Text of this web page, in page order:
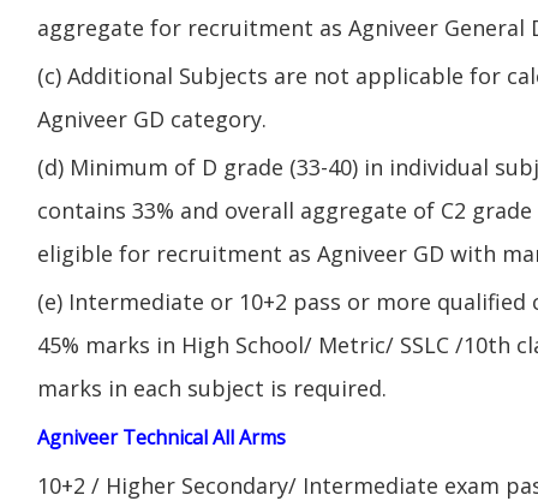
aggregate for recruitment as Agniveer General
(c) Additional Subjects are not applicable for
Agniveer GD category.
(d) Minimum of D grade (33-40) in individual
contains 33% and overall aggregate of C2
eligible for recruitment as Agniveer GD with
(e) Intermediate or 10+2 pass or more qualified
45% marks in High School/ Metric/ SSLC /10th
marks in each subject is required.
Agniveer Technical All Arms
10+2 / Higher Secondary/ Intermediate exam